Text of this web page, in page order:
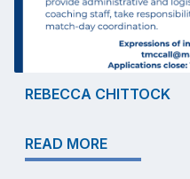
REBECCA CHITTOCK
READ MORE